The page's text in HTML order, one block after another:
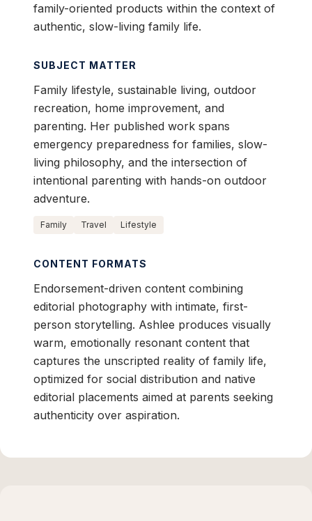
family-oriented products within the context of
authentic, slow-living family life.
SUBJECT MATTER
Family lifestyle, sustainable living, outdoor
recreation, home improvement, and
parenting. Her published work spans
emergency preparedness for families, slow-
living philosophy, and the intersection of
intentional parenting with hands-on outdoor
adventure.
Family Travel Lifestyle
CONTENT FORMATS
Endorsement-driven content combining
editorial photography with intimate, first-
person storytelling. Ashlee produces visually
warm, emotionally resonant content that
captures the unscripted reality of family life,
optimized for social distribution and native
editorial placements aimed at parents seeking
authenticity over aspiration.